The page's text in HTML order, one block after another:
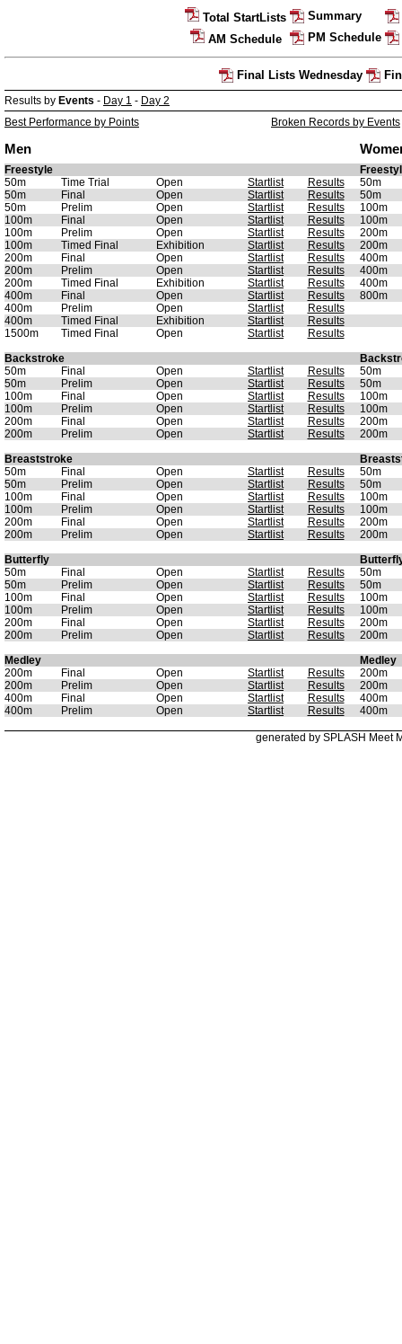
Total StartLists
Summary
AM Schedule
PM Schedule
Final Lists Wednesday
Results by Events - Day 1 - Day 2
Best Performance by Points
Broken Records by Events
Men
Freestyle
50m
Time Trial Open Startlist Results
50m
50m
Final Open Startlist Results
50m
50m
Prelim Open Startlist Results
100m
100m
Final Open Startlist Results
100m
100m
Prelim Open Startlist Results
200m
100m
Timed Final Exhibition Startlist Results
200m
200m
Final Open Startlist Results
400m
200m
Prelim Open Startlist Results
400m
200m
Timed Final Exhibition Startlist Results
400m
400m
Final Open Startlist Results
800m
400m
Prelim Open Startlist
Results
400m
Timed Final Exhibition Startlist
Results
1500m
Timed Final Open Startlist
Results
Backstroke
50m
Final Open Startlist Results
50m
50m
Prelim Open Startlist Results
50m
100m
Final Open Startlist Results
100m
100m
Prelim Open Startlist Results
100m
200m
Final Open Startlist Results
200m
200m
Prelim Open Startlist Results
200m
Breaststroke
50m
Final Open Startlist Results
50m
50m
Prelim Open Startlist Results
50m
100m
Final Open Startlist Results
100m
100m
Prelim Open Startlist Results
100m
200m
Final Open Startlist Results
200m
200m
Prelim Open Startlist Results
200m
Butterfly
50m
Final Open Startlist Results
50m
50m
Prelim Open Startlist Results
50m
100m
Final Open Startlist Results
100m
100m
Prelim Open Startlist Results
100m
200m
Final Open Startlist Results
200m
200m
Prelim Open Startlist Results
200m
Medley
Medley
200m
Final Open Startlist Results
200m
200m
Prelim Open Startlist Results
200m
400m
Final Open Startlist Results
400m
400m
Prelim Open Startlist Results 400m
generated by SPLASH Meet